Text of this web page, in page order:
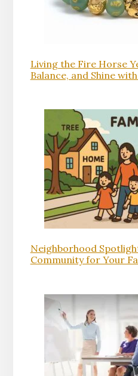
Living the Fire Horse
Balance, and Shine
Neighborhood
Community for Your